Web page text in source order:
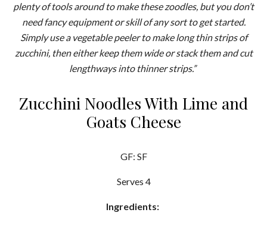
plenty of tools around to make these zoodles, but you don’t
need fancy equipment or skill of any sort to get started.
Simply use a vegetable peeler to make long thin strips of
zucchini, then either keep them wide or stack them and cut
lengthways into thinner strips.”
Zucchini Noodles With Lime and
Goats Cheese
GF: SF
Serves 4
Ingredients: